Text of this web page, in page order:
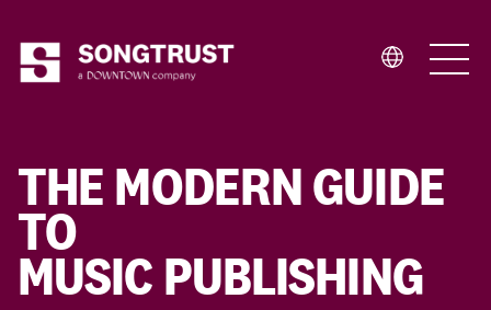
THE MODERN GUIDE
TO
MUSIC PUBLISHING